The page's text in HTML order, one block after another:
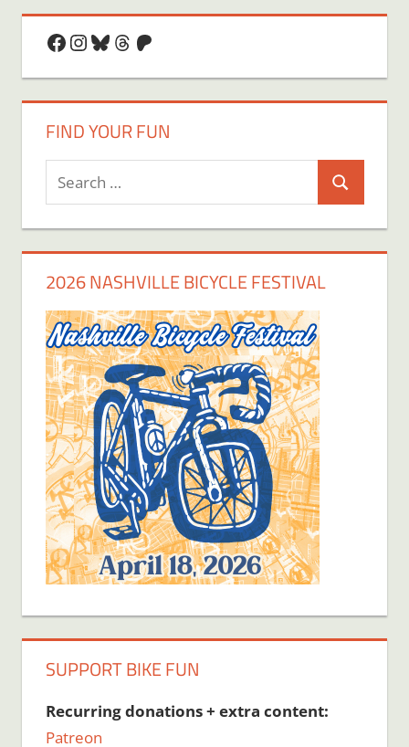
Facebook
Instagram
Bluesky
Threads
Patreon
FIND YOUR FUN
Search
for:
Search
2026 NASHVILLE BICYCLE FESTIVAL
SUPPORT BIKE FUN
Recurring donations + extra content:
Patreon